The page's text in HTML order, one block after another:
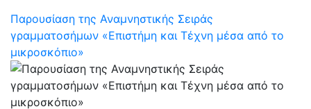
Παρουσίαση της Αναμνηστικής Σειράς
γραμματοσήμων «Επιστήμη και Τέχνη μέσα από το
μικροσκόπιο»